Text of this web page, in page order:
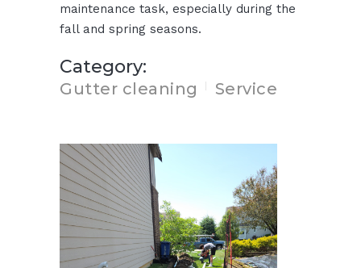
maintenance task, especially during the
fall and spring seasons.
Category:
Gutter cleaning Service